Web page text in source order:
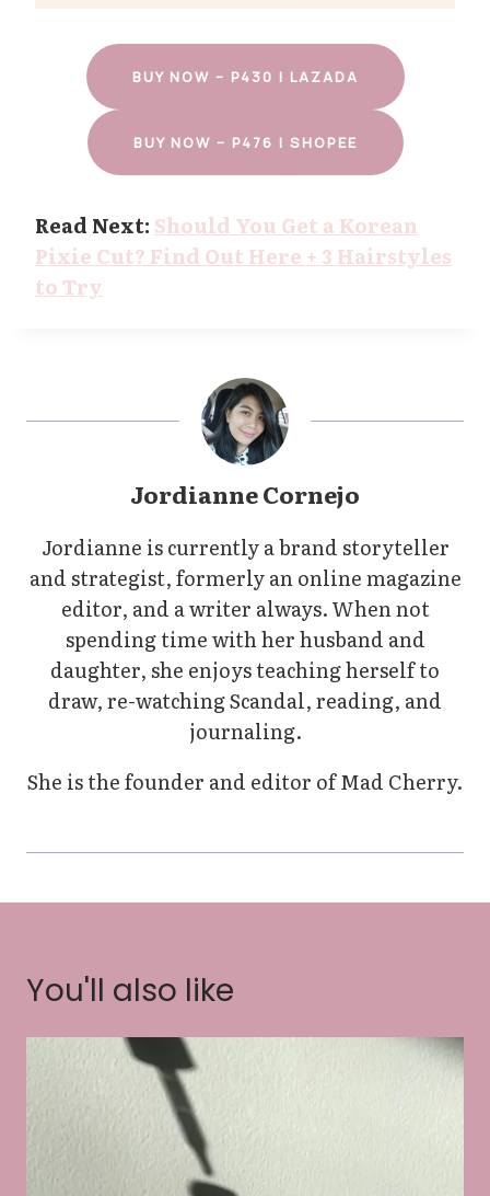
BUY NOW – P430 | LAZADA
BUY NOW – P476 | SHOPEE
Read Next: Should You Get a Korean
Pixie Cut? Find Out Here + 3 Hairstyles
to Try
Jordianne Cornejo
Jordianne is currently a brand storyteller
and strategist, formerly an online magazine
editor, and a writer always. When not
spending time with her husband and
daughter, she enjoys teaching herself to
draw, re-watching Scandal, reading, and
journaling.
She is the founder and editor of Mad Cherry.
You'll also like